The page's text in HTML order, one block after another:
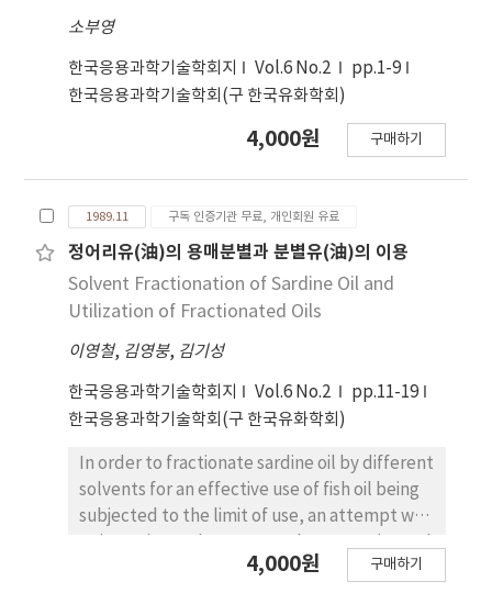
소부영
한국응용과학기술학회지 Vol.6 No.2
pp.1-9
한국응용과학기술학회(구 한국유화학회)
4,000원 구매하기
1989.11 구독 인증기관 무료, 개인회원 유료
정어리유(油)의 용매분별과 분별유(油)의 이용
Solvent Fractionation of Sardine Oil and
Utilization of Fractionated Oils
이영철, 김영붕, 김기성
한국응용과학기술학회지 Vol.6 No.2
pp.11-19
한국응용과학기술학회(구 한국유화학회)
In order to fractionate sardine oil by different
solvents for an effective use of fish oil being
subjected to the limit of use, an attempt was
fractionation time. The results of the study
4,000원 구매하기